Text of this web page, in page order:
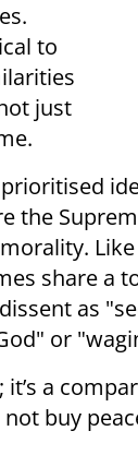
to
just
the
share a
as
or
a
buy